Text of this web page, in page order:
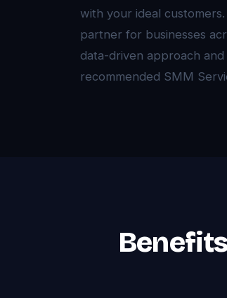
with your ideal
partner for businesses
data-driven approach
recommended SMM